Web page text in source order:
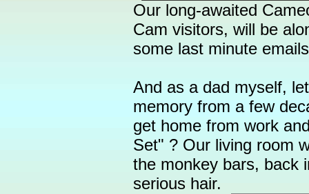
Our long-awaited
Cam visitors, will be
some last minute
And as a dad myself,
memory from a few
get home from work
Set" ? Our living room
the monkey bars, back
serious hair.